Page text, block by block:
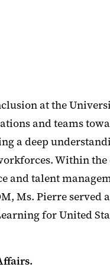
at the
and teams
a deep
Within the
talent
Ms. Pierre
for United